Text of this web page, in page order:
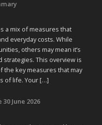
a mix of measures that
everyday costs. While
others may mean it’s
This overview is
the key measures that may
of life. Your […]
June 2026